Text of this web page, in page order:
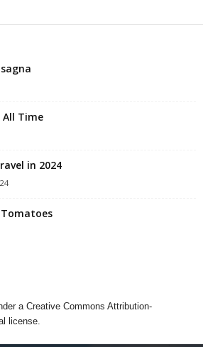
Time
in 2024
a Creative Commons Attribution-
license.